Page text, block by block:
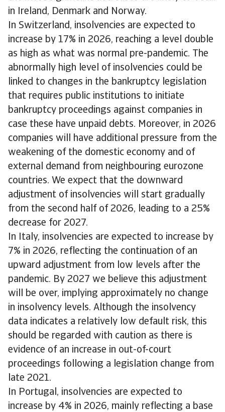
in Ireland, Denmark and Norway.
In Switzerland, insolvencies are expected to
increase by 17% in 2026, reaching a level double
as high as what was normal pre-pandemic. The
abnormally high level of insolvencies could be
linked to changes in the bankruptcy legislation
that requires public institutions to initiate
bankruptcy proceedings against companies in
case these have unpaid debts. Moreover, in 2026
companies will have additional pressure from the
weakening of the domestic economy and of
external demand from neighbouring eurozone
countries. We expect that the downward
adjustment of insolvencies will start gradually
from the second half of 2026, leading to a 25%
decrease for 2027.
In Italy, insolvencies are expected to increase by
7% in 2026, reflecting the continuation of an
upward adjustment from low levels after the
pandemic. By 2027 we believe this adjustment
will be over, implying approximately no change
in insolvency levels. Although the insolvency
data indicates a relatively low default risk, this
should be regarded with caution as there is
evidence of an increase in out-of-court
proceedings following a legislation change from
late 2021.
In Portugal, insolvencies are expected to
increase by 4% in 2026, mainly reflecting a base